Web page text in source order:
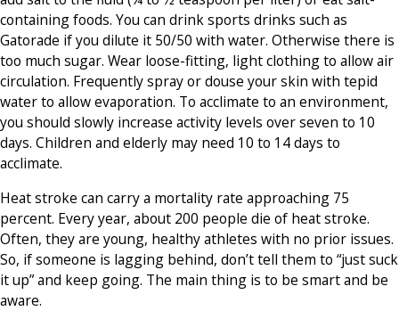
containing foods. You can drink sports drinks such as
Gatorade if you dilute it 50/50 with water. Otherwise there is
too much sugar. Wear loose-fitting, light clothing to allow air
circulation. Frequently spray or douse your skin with tepid
water to allow evaporation. To acclimate to an environment,
you should slowly increase activity levels over seven to 10
days. Children and elderly may need 10 to 14 days to
acclimate.
Heat stroke can carry a mortality rate approaching 75
percent. Every year, about 200 people die of heat stroke.
Often, they are young, healthy athletes with no prior issues.
So, if someone is lagging behind, don’t tell them to “just suck
it up” and keep going. The main thing is to be smart and be
aware.